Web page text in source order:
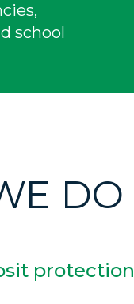
school
DO
protection